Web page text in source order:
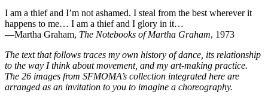
I am a thief and I’m not ashamed. I steal from the best wherever it
happens to me… I am a thief and I glory in it…
—Martha Graham, The Notebooks of Martha Graham, 1973
The text that follows traces my own history of dance, its relationship
to the way I think about movement, and my art-making practice.
The 26 images from SFMOMA’s collection integrated here are
arranged as an invitation to you to imagine a choreography.